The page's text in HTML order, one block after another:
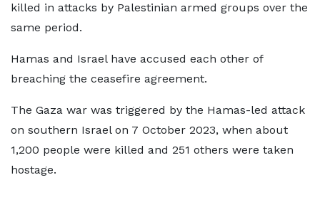
killed in attacks by Palestinian armed groups over the
same period.
Hamas and Israel have accused each other of
breaching the ceasefire agreement.
The Gaza war was triggered by the Hamas-led attack
on southern Israel on 7 October 2023, when about
1,200 people were killed and 251 others were taken
hostage.